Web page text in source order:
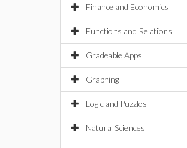
Finance and Economics
Functions and Relations
Gradeable Apps
Graphing
Logic and Puzzles
Natural Sciences